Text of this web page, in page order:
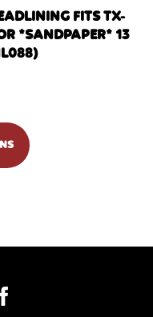
FITS TX-
*SANDPAPER* 13